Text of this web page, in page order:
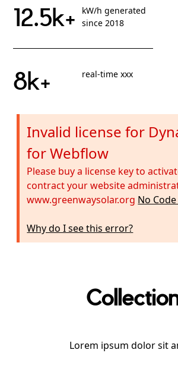
12.5k+
kW/h generated
since 2018
8k+ real-time xxx
Invalid license for
for Webflow
Please buy a license key to
contract your website
www.greenwaysolar.org No
Why do I see this error?
Lorem ipsum dolor sit